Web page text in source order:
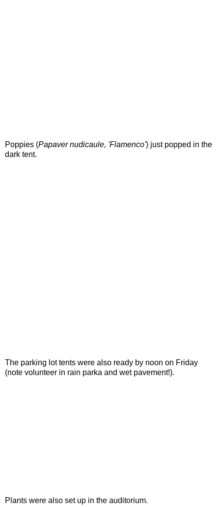
Poppies (Papaver nudicaule, 'Flamenco') just popped in the
dark tent.
The parking lot tents were also ready by noon on Friday
(note volunteer in rain parka and wet pavement!).
Plants were also set up in the auditorium.